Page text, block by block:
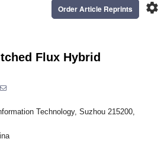
settings
Order Article Reprints
Flux Hybrid
Technology, Suzhou 215200,